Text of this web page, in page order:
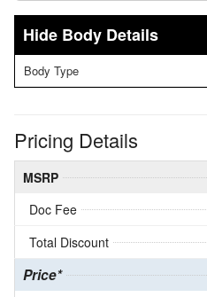
Body Details
Body Type
Pricing Details
MSRP
Doc Fee
Total Discount
Price*